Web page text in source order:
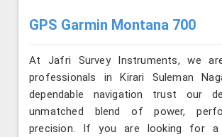
GPS Garmin Montana 700
At Jafri Survey Instruments, we
professionals in Kirari Suleman
dependable navigation trust our
unmatched blend of power,
precision. If you are looking for a